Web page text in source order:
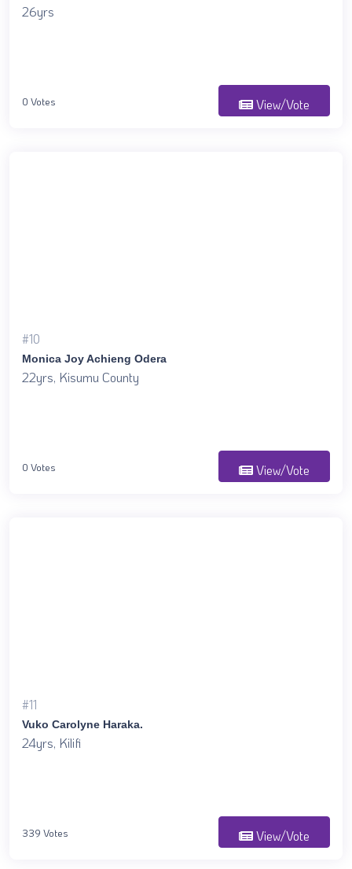
26yrs
0 Votes View/Vote
#10
Monica Joy Achieng Odera
22yrs, Kisumu County
0 Votes View/Vote
#11
Vuko Carolyne Haraka.
24yrs, Kilifi
339 Votes View/Vote